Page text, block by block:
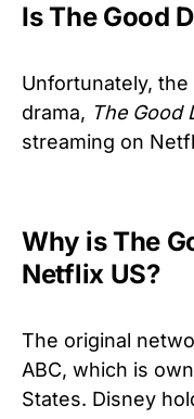
Is The Good
Unfortunately,
drama, The Good
streaming on
Why is The
Netflix US?
The original
ABC, which is
States. Disney